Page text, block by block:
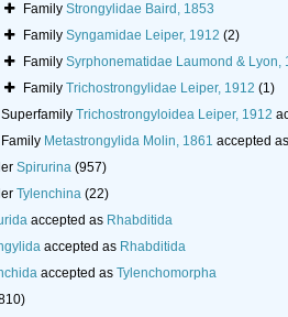
Family Strongylidae Baird, 1853
Family Syngamidae Leiper, 1912 (2)
Family Syrphonematidae Laumond & Lyon,
Family Trichostrongylidae Leiper, 1912 (1)
Superfamily Trichostrongyloidea Leiper, 1912
Family Metastrongylida Molin, 1861 accepted
Spirurina (957)
Tylenchina (22)
accepted as Rhabditida
accepted as Rhabditida
accepted as Tylenchomorpha